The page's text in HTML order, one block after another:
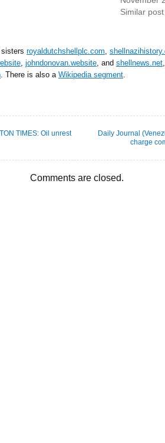
Similar post
royaldutchshellplc.com,
, johndonovan.website, and shellnews.net
. There is also a Wikipedia segment.
TIMES: Oil unrest
Daily Journal
charge
Comments are closed.